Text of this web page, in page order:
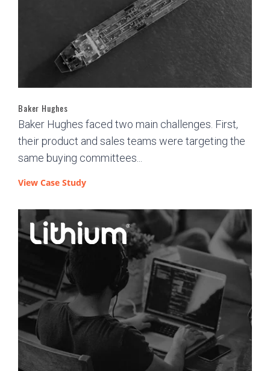
Baker Hughes
Baker Hughes faced two main challenges. First,
their product and sales teams were targeting the
same buying committees...
View Case Study